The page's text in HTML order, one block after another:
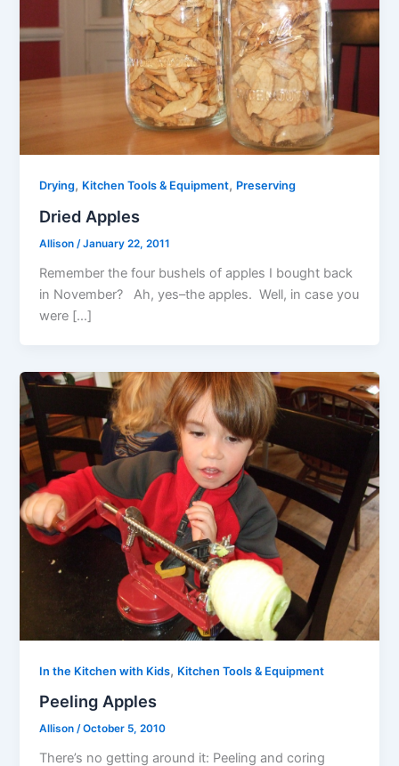
Drying, Kitchen Tools & Equipment, Preserving
Dried Apples
Allison /January 22, 2011
Remember the four bushels of apples I bought back
in November? Ah, yes–the apples. Well, in case you
were […]
In the Kitchen with Kids, Kitchen Tools & Equipment
Peeling Apples
Allison/October 5, 2010
There’s no getting around it: Peeling and coring